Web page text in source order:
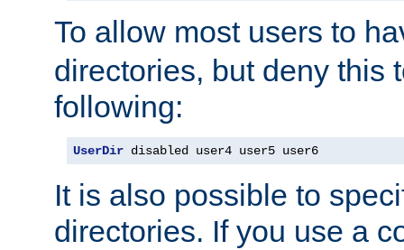
To allow most users to
directories, but deny this
following:
UserDir disabled user4 user5 user6
It is also possible to
directories. If you use a